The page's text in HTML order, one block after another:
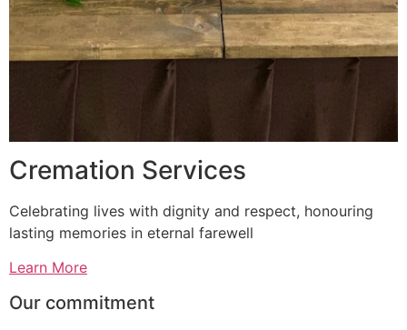
Cremation Services
Celebrating lives with dignity and respect, honouring
lasting memories in eternal farewell
Learn More
Our commitment